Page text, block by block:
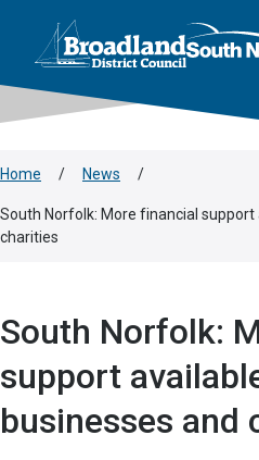
Logo: Visit the Broadland
Home / News /
South Norfolk: More financial
charities
South Norfolk:
support
businesses and